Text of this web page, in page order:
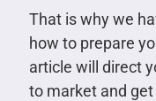
That is why we
how to prepare
article will direct
to market and